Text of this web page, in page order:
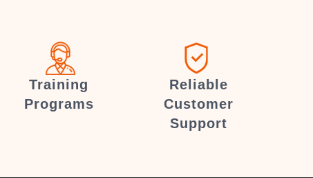
Training
Programs
Reliable
Customer
Support